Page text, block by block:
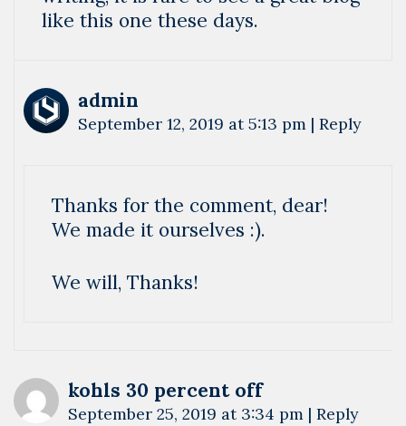
like this one these days.
admin
September 12, 2019 at 5:13 pm | Reply
Thanks for the comment, dear!
We made it ourselves :).
We will, Thanks!
kohls 30 percent off
September 25, 2019 at 3:34 pm | Reply